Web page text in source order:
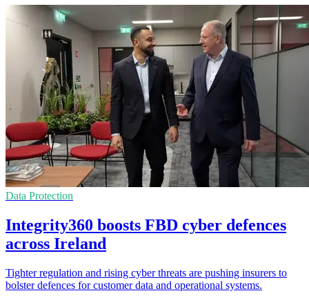
Data Protection
Integrity360 boosts FBD cyber defences
across Ireland
Tighter regulation and rising cyber threats are pushing insurers to
bolster defences for customer data and operational systems.